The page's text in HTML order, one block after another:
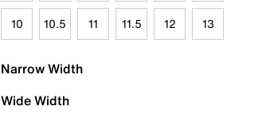
10 10.5 11 11.5 12 13
Narrow Width
Wide Width